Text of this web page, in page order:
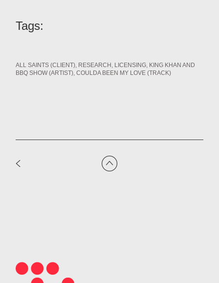
Tags:
ALL SAINTS (CLIENT) RESEARCH LICENSING KING KHAN AND
BBQ SHOW (ARTIST) COULDA BEEN MY LOVE (TRACK)